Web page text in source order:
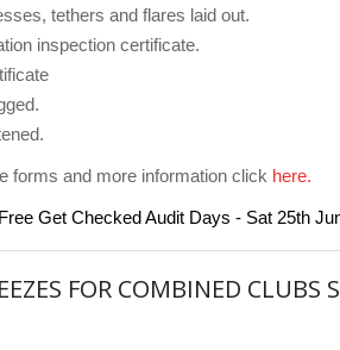
tethers and flares laid out.
inspection certificate.
forms and more information click here.
Get Checked Audit Days - Sat 25th
FOR COMBINED CLUBS